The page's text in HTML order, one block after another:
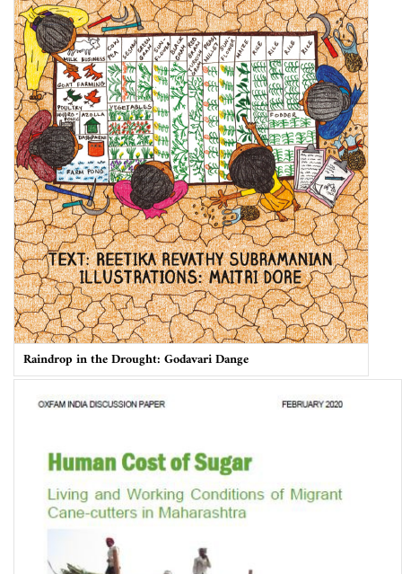
Raindrop in the Drought: Godavari Dange